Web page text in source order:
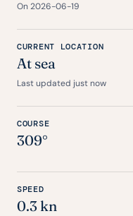
On 2026-06-19
CURRENT LOCATION
At sea
Last updated just now
COURSE
309°
SPEED
0.3 kn